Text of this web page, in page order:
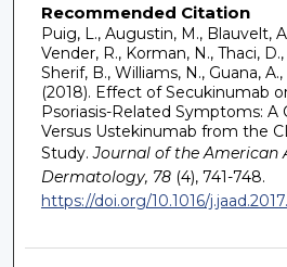
Recommended Citation
Puig, L., Augustin, M., Blauvelt,
Vender, R., Korman, N., Thaci,
Sherif, B., Williams, N., Guana,
(2018). Effect of Secukinumab
Psoriasis-Related Symptoms: A
Versus Ustekinumab from the
Study. Journal of the American
Dermatology, 78(4), 741-748.
https://doi.org/10.1016/